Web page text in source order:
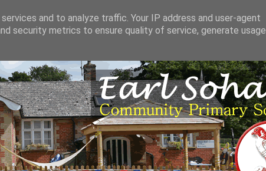
and to analyze traffic. Your IP address and user-agent
security metrics to ensure quality of service, generate usage